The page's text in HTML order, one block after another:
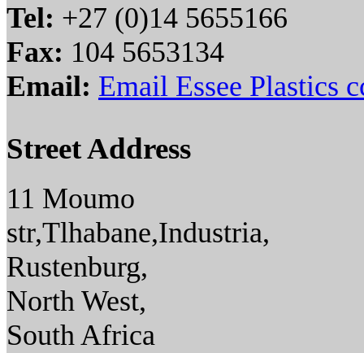
Tel: +27 (0)14 5655166
Fax: 104 5653134
Email: Email Essee Plastics
Street Address
11 Moumo
str,Tlhabane,Industria,
Rustenburg,
North West,
South Africa